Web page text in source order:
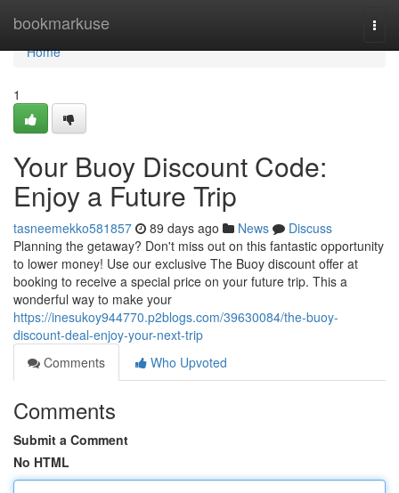
bookmarkuse
Home
Home
1
Your Buoy Discount Code:
Enjoy a Future Trip
tasneemekko581857 89 days ago News
Discuss
Planning the getaway? Don't miss out on this fantastic opportunity
to lower money! Use our exclusive The Buoy discount offer at
booking to receive a special price on your future trip. This a
wonderful way to make your
https://inesukoy944770.p2blogs.com/39630084/the-buoy-
discount-deal-enjoy-your-next-trip
Comments
Who Upvoted
Comments
Submit a Comment
No HTML